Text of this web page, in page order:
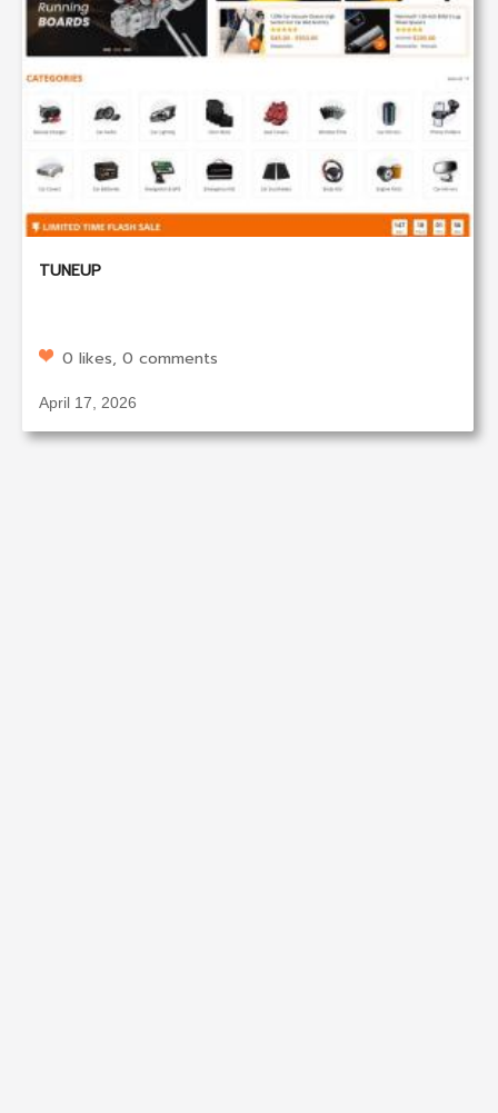
TUNEUP
0 likes, 0 comments
April 17, 2026